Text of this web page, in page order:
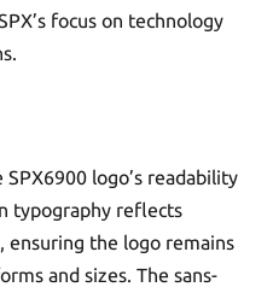
focus on technology
logo’s readability
typography reflects
ensuring the logo remains
and sizes. The sans-